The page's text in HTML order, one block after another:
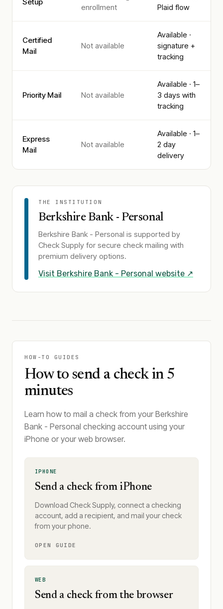
enrollment
Plaid flow
Certified
Mail
Not available
Available ·
signature +
tracking
Priority Mail Not available
Available · 1–
3 days with
tracking
Express
Mail
Not available
Available · 1–
2 day
delivery
THE INSTITUTION
Berkshire Bank - Personal
Berkshire Bank - Personal is supported by
Check Supply for secure check mailing with
premium delivery options.
Visit Berkshire Bank - Personal website ↗
HOW-TO GUIDES
How to send a check in 5
minutes
Learn how to mail a check from your Berkshire
Bank - Personal checking account using your
iPhone or your web browser.
IPHONE
Send a check from iPhone
Download Check Supply, connect a checking
account, add a recipient, and mail your check
from your phone.
OPEN GUIDE
WEB
Send a check from the browser